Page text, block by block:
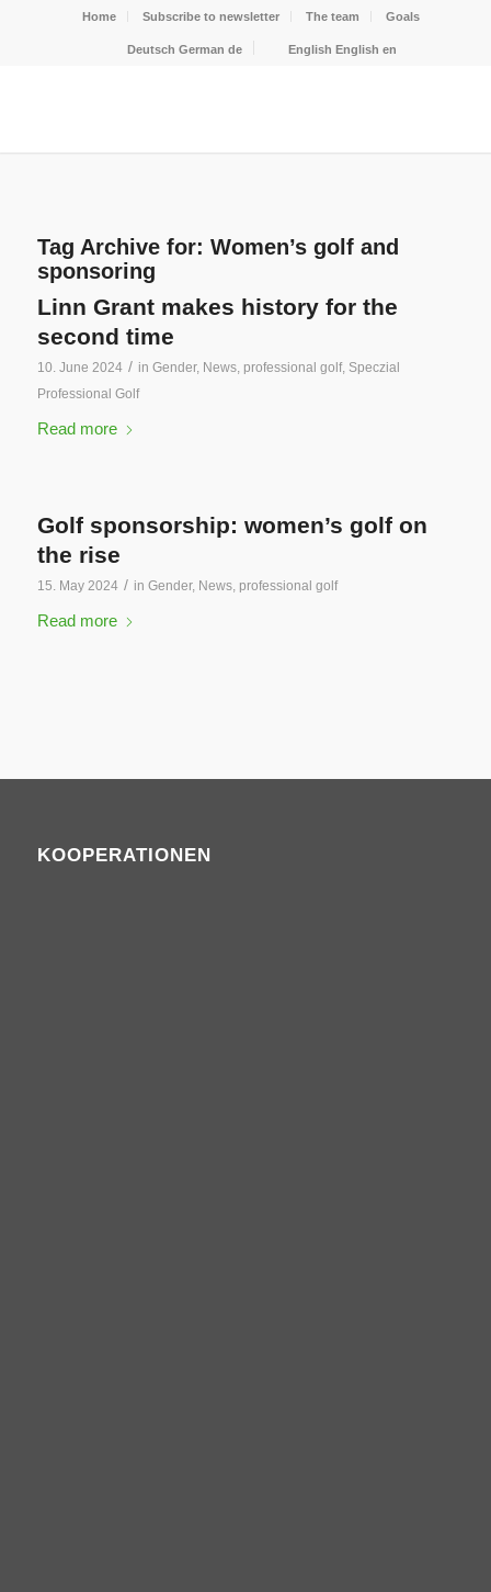
Home Subscribe to newsletter The team Goals
Deutsch German de English English en
Tag Archive for: Women’s golf and
sponsoring
Linn Grant makes history for the
second time
10. June 2024 / in Gender, News, professional golf, Speczial
Professional Golf
Read more
Golf sponsorship: women’s golf on
the rise
15. May 2024 / in Gender, News, professional golf
Read more
KOOPERATIONEN